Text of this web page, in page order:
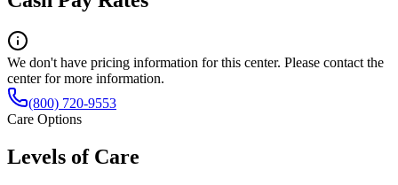
We don't have pricing information for this center. Please contact the
center for more information.
(800) 720-9553
Care Options
Levels of Care